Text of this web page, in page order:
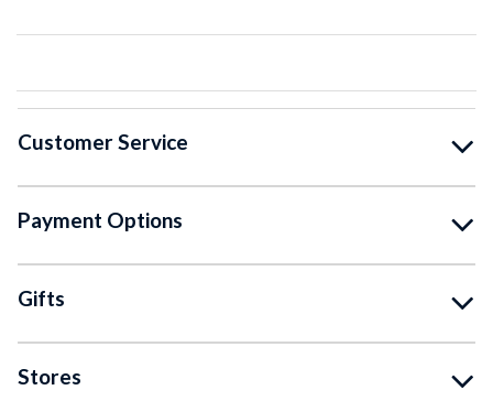
Customer Service
Payment Options
Gifts
Stores